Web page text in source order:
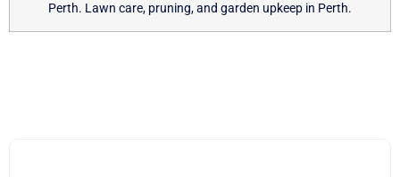
Perth. Lawn care, pruning, and garden upkeep in Perth.